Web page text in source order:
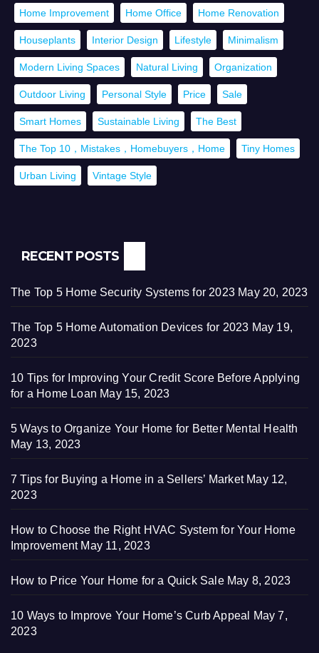
Home Improvement Home Office Home Renovation
Houseplants Interior Design Lifestyle Minimalism
Modern Living Spaces Natural Living Organization
Outdoor Living Personal Style Price Sale
Smart Homes Sustainable Living The Best
The Top 10，Mistakes，Homebuyers，Home Tiny Homes
Urban Living Vintage Style
RECENT POSTS
The Top 5 Home Security Systems for 2023 May 20, 2023
The Top 5 Home Automation Devices for 2023 May 19,
2023
10 Tips for Improving Your Credit Score Before Applying
for a Home Loan May 15, 2023
5 Ways to Organize Your Home for Better Mental Health
May 13, 2023
7 Tips for Buying a Home in a Sellers’ Market May 12,
2023
How to Choose the Right HVAC System for Your Home
Improvement May 11, 2023
How to Price Your Home for a Quick Sale May 8, 2023
10 Ways to Improve Your Home’s Curb Appeal
May 7,
2023